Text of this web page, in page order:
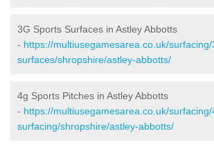
3G Sports Surfaces in Astley Abbotts
- https://multiusegamesarea.co.uk/
surfaces/shropshire/astley-abbotts/
4g Sports Pitches in Astley Abbotts
- https://multiusegamesarea.co.uk/
surfacing/shropshire/astley-abbotts/